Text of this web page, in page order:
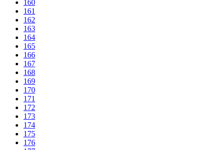
160
161
162
163
164
165
166
167
168
169
170
171
172
173
174
175
176